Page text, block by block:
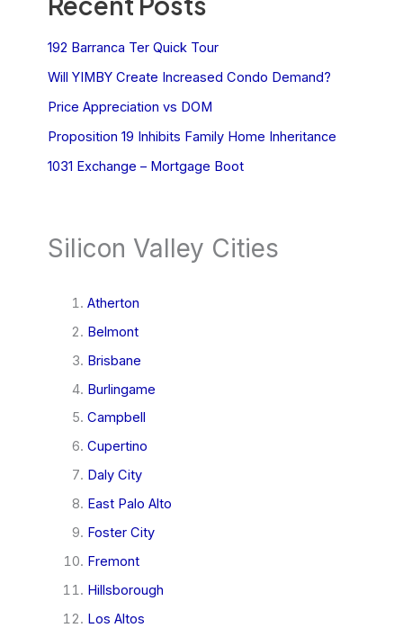
192 Barranca Ter Quick Tour
Will YIMBY Create Increased Condo Demand?
Price Appreciation vs DOM
Proposition 19 Inhibits Family Home Inheritance
1031 Exchange – Mortgage Boot
Silicon Valley Cities
Atherton
Belmont
Brisbane
Burlingame
Campbell
Cupertino
Daly City
East Palo Alto
Foster City
Fremont
Hillsborough
Los Altos